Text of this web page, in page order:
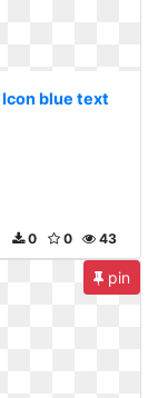
blue text
43
0
0
pin